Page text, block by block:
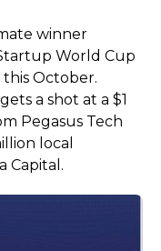
winner
World Cup
this October.
a shot at a $1
Pegasus Tech
local
Capital.